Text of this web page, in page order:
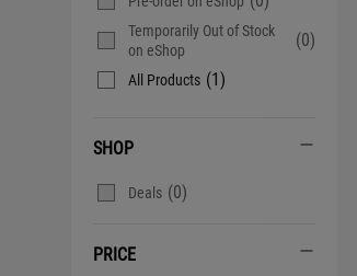
Temporarily Out of Stock
on eShop
(0)
All Products (1)
SHOP
Deals (0)
PRICE